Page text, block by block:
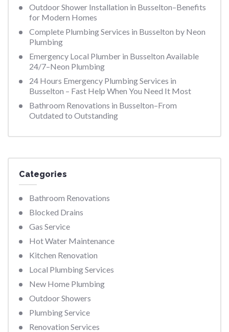
Outdoor Shower Installation in Busselton–Benefits
for Modern Homes
Complete Plumbing Services in Busselton by Neon
Plumbing
Emergency Local Plumber in Busselton Available
24/7–Neon Plumbing
24 Hours Emergency Plumbing Services in
Busselton – Fast Help When You Need It Most
Bathroom Renovations in Busselton–From
Outdated to Outstanding
Categories
Bathroom Renovations
Blocked Drains
Gas Service
Hot Water Maintenance
Kitchen Renovation
Local Plumbing Services
New Home Plumbing
Outdoor Showers
Plumbing Service
Renovation Services